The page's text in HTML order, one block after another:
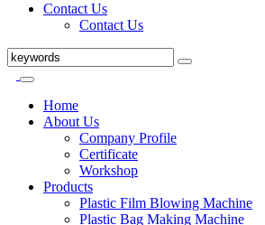
Contact Us
Contact Us
Home
About Us
Company Profile
Certificate
Workshop
Products
Plastic Film Blowing Machine
Plastic Bag Making Machine